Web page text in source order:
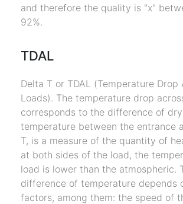
and therefore the quality is "x"
92%.
TDAL
Delta T or TDAL (Temperature Drop
Loads). The temperature drop
corresponds to the difference of
temperature between the entrance
T, is a measure of the quantity of
at both sides of the load, the
load is lower than the atmospheric.
difference of temperature depends
factors, among them: the speed of